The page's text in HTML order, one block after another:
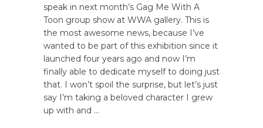
speak in next month’s Gag Me With A
Toon group show at WWA gallery. This is
the most awesome news, because I’ve
wanted to be part of this exhibition since it
launched four years ago and now I’m
finally able to dedicate myself to doing just
that. I won’t spoil the surprise, but let’s just
say I’m taking a beloved character I grew
up with and …